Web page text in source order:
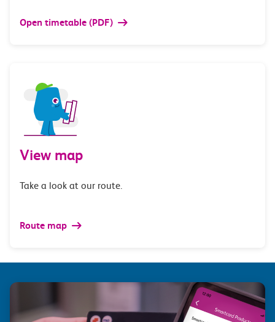
Open timetable (PDF)
View map
Take a look at our route.
Route map